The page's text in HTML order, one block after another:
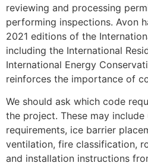
reviewing and processing
performing inspections. Avon
2021 editions of the
including the International
International Energy
reinforces the importance of
We should ask which code
the project. These may include
requirements, ice barrier
ventilation, fire classification,
and installation instructions